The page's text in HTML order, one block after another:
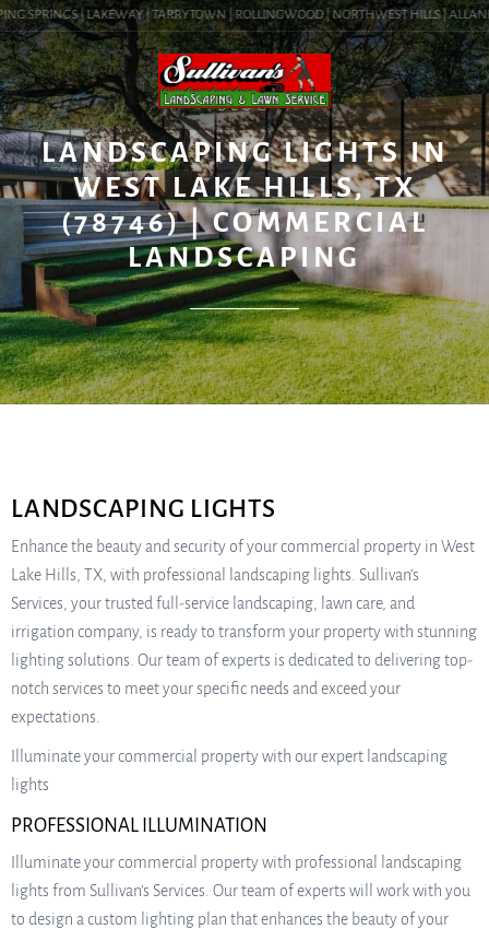
SPRINGS | LAKEWAY | TARRYTOWN | ROLLINGWOOD | NORTHWEST HILLS |
BLOG
LANDSCAPING LIGHTS IN
WEST LAKE HILLS, TX
(78746) | COMMERCIAL
LANDSCAPING
LANDSCAPING LIGHTS
Enhance the beauty and security of your commercial property in West
Lake Hills, TX, with professional landscaping lights. Sullivan’s
Services, your trusted full-service landscaping, lawn care, and
irrigation company, is ready to transform your property with stunning
lighting solutions. Our team of experts is dedicated to delivering top-
notch services to meet your specific needs and exceed your
expectations.
Illuminate your commercial property with our expert landscaping
lights
PROFESSIONAL ILLUMINATION
Illuminate your commercial property with professional landscaping
lights from Sullivan’s Services. Our team of experts will work with you
to design a custom lighting plan that enhances the beauty of your